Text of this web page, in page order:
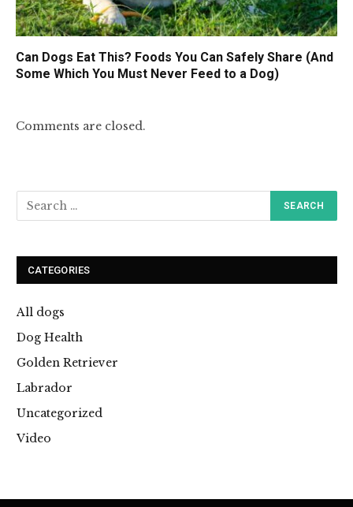
Can Dogs Eat This? Foods You Can Safely Share (And
Some Which You Must Never Feed to a Dog)
Comments are closed.
CATEGORIES
All dogs
Dog Health
Golden Retriever
Labrador
Uncategorized
Video